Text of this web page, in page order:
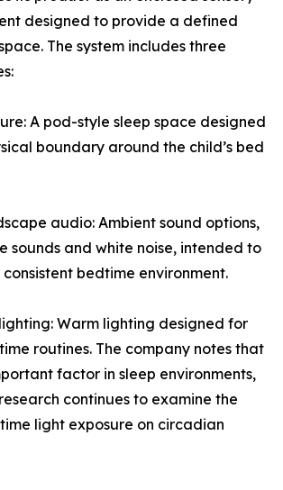
designed to provide a defined
The system includes three
A pod-style sleep space designed
boundary around the child’s bed
audio: Ambient sound options,
sounds and white noise, intended to
bedtime environment.
Warm lighting designed for
routines. The company notes that
factor in sleep environments,
continues to examine the
light exposure on circadian